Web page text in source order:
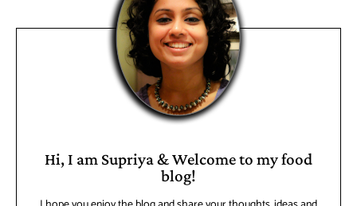
Hi, I am Supriya & Welcome to my food
blog!